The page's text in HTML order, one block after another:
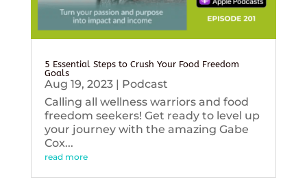
5 Essential Steps to Crush Your Food Freedom
Goals
Aug 19, 2023| Podcast
Calling all wellness warriors and food
freedom seekers! Get ready to level up
your journey with the amazing Gabe
Cox...
read more